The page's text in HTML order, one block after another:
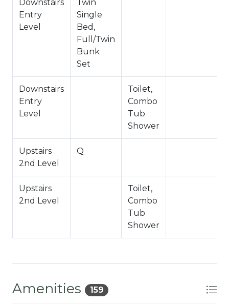
Found on Property
-1,200 Square Feet
Permit #: VRR-2026-1212
Downstairs
Entry
Level
Twin
Single
Bed,
Full/Twin
Bunk
Set
Downstairs
Entry
Level
Toilet,
Combo
Tub
Shower
Upstairs
2nd Level
Q
Upstairs
2nd Level
Toilet,
Combo
Tub
Shower
Amenities 159